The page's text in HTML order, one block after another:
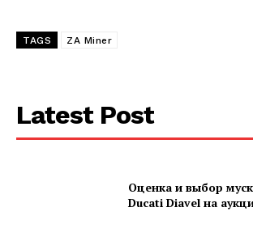
TAGS ZA Miner
Latest Post
Оценка и выбор
Ducati Diavel на